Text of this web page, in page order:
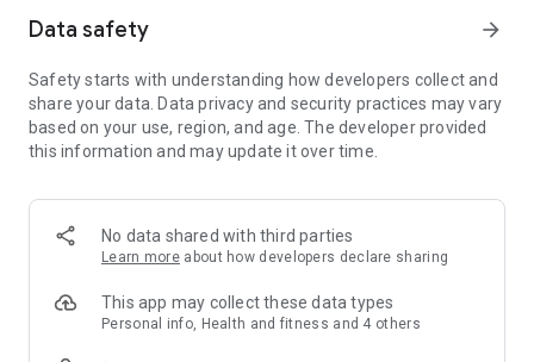
Track meals and make smarter nutrition choices
Build consistency with daily habit tracking
Set health goals and see your progress visually
Earn milestone badges for wins like new personal bests and
Message your coach for direct, real-time feedback
Data safety arrow_forward
Safety starts with understanding how developers collect and
share your data. Data privacy and security practices may vary
based on your use, region, and age. The developer provided
this information and may update it over time.
No data shared with third parties
Learn more about how developers declare sharing
This app may collect these data types
Personal info, Health and fitness and 4 others